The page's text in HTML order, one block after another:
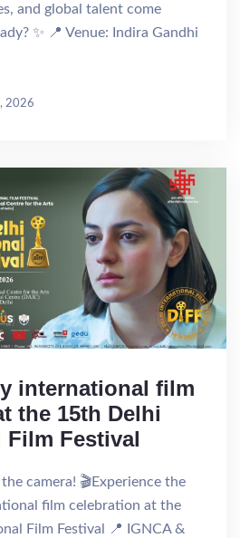
and global talent come
✨ 📍 Venue: Indira Gandhi
2026
international film
the 15th Delhi
Festival
camera! 🎬Experience the
film celebration at the
Film Festival 📍 IGNCA &